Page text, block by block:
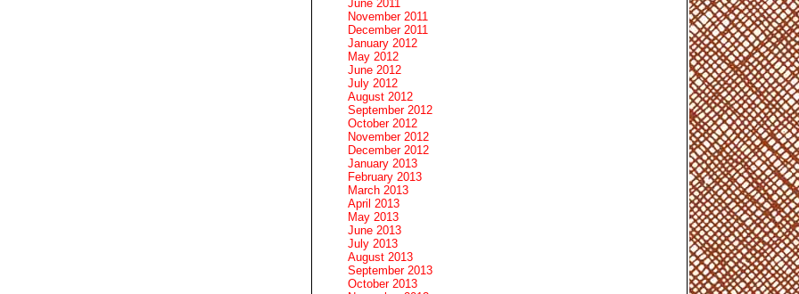
June 2011
November 2011
December 2011
January 2012
May 2012
June 2012
July 2012
August 2012
September 2012
October 2012
November 2012
December 2012
January 2013
February 2013
March 2013
April 2013
May 2013
June 2013
July 2013
August 2013
September 2013
October 2013